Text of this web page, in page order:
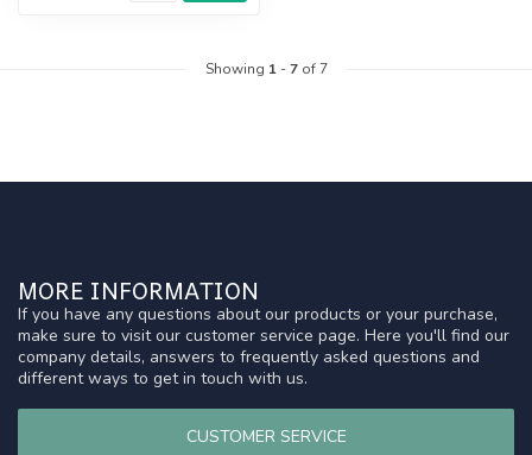
Showing 1-7of 7
MORE INFORMATION
If you have any questions about our products or your purchase,
make sure to visit our customer service page. Here you'll find our
company details, answers to frequently asked questions and
different ways to get in touch with us.
CUSTOMER SERVICE